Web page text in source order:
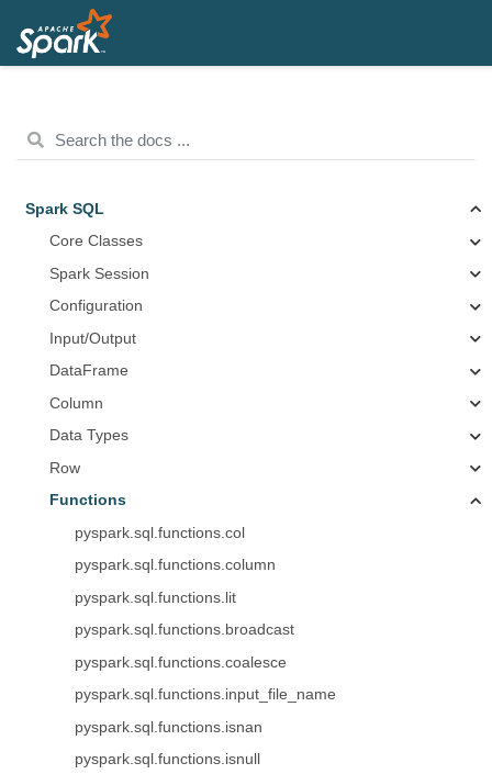
Spark SQL
Core Classes
Spark Session
Configuration
Input/Output
DataFrame
Column
Data Types
Row
Functions
pyspark.sql.functions.col
pyspark.sql.functions.column
pyspark.sql.functions.lit
pyspark.sql.functions.broadcast
pyspark.sql.functions.coalesce
pyspark.sql.functions.input_file_name
pyspark.sql.functions.isnan
pyspark.sql.functions.isnull